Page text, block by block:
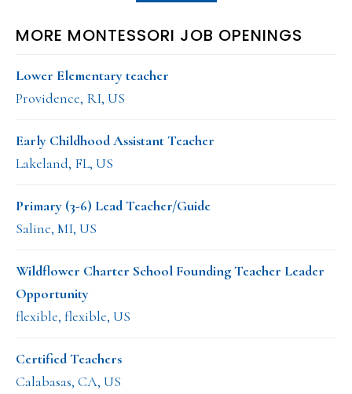
MORE MONTESSORI JOB OPENINGS
Lower Elementary teacher
Providence, RI, US
Early Childhood Assistant Teacher
Lakeland, FL, US
Primary (3-6) Lead Teacher/Guide
Saline, MI, US
Wildflower Charter School Founding Teacher Leader
Opportunity
flexible, flexible, US
Certified Teachers
Calabasas, CA, US